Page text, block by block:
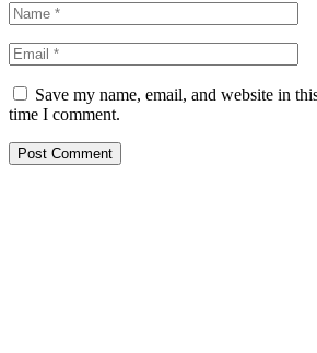
Save my name, email, and website in
time I comment.